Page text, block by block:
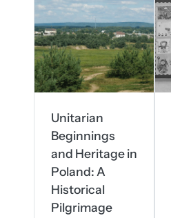
Unitarian
Beginnings
and Heritage in
Poland: A
Historical
Pilgrimage